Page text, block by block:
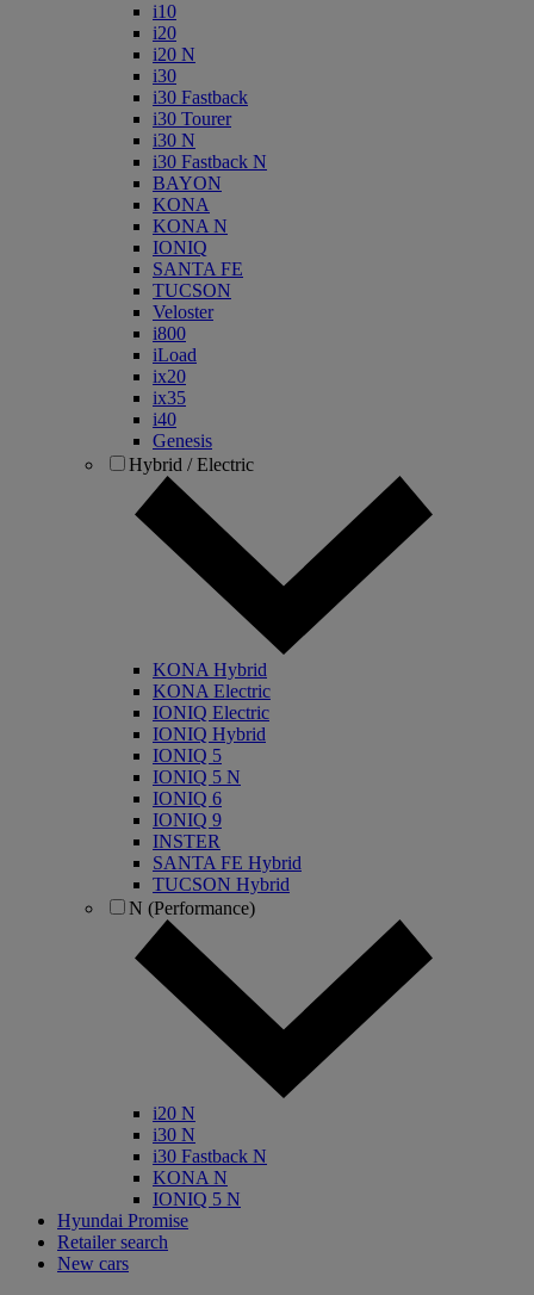
i10
i20
i20 N
i30
i30 Fastback
i30 Tourer
i30 N
i30 Fastback N
BAYON
KONA
KONA N
IONIQ
SANTA FE
TUCSON
Veloster
i800
iLoad
ix20
ix35
i40
Genesis
Hybrid / Electric
KONA Hybrid
KONA Electric
IONIQ Electric
IONIQ Hybrid
IONIQ 5
IONIQ 5 N
IONIQ 6
IONIQ 9
INSTER
SANTA FE Hybrid
TUCSON Hybrid
N (Performance)
i20 N
i30 N
i30 Fastback N
KONA N
IONIQ 5 N
Hyundai Promise
Retailer search
New cars